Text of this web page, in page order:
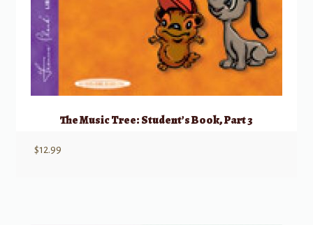
The Music Tree: Student’s Book, Part 3
$12.99